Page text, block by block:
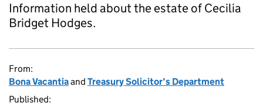
Information held about the estate of Cecilia
Bridget Hodges.
From:
Bona Vacantiaand Treasury Solicitor’s Department
Published: